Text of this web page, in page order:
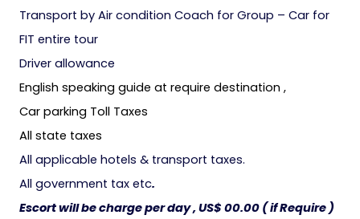
Transport by Air condition Coach for Group – Car for
FIT entire tour
Driver allowance
English speaking guide at require destination ,
Car parking Toll Taxes
All state taxes
All applicable hotels & transport taxes.
All government tax etc.
Escort will be charge per day , US$ 00.00 ( if Require )